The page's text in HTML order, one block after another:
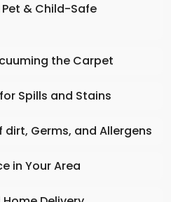
& Child-Safe
the Carpet
Spills and Stains
dirt, Germs, and Allergens
in Your Area